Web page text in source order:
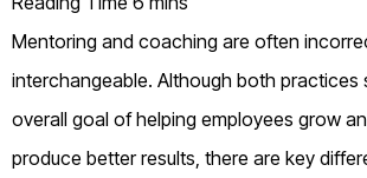
Mentoring and coaching are often
interchangeable. Although both practices
overall goal of helping employees grow
produce better results, there are key